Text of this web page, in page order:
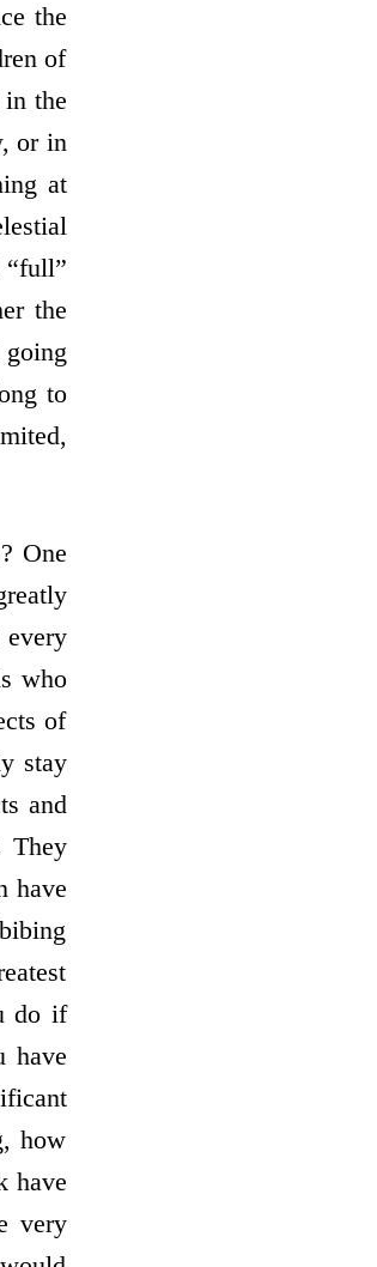
the
of
the
or in
at
“full”
the
to
One
who
of
stay
and
They
have
do if
have
how
have
very